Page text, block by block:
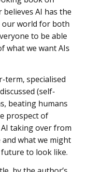
AI has the
our world for both
to be able
what we want AIs
term, specialised
(self-
beating humans
prospect of
taking over from
what we might
to look like.